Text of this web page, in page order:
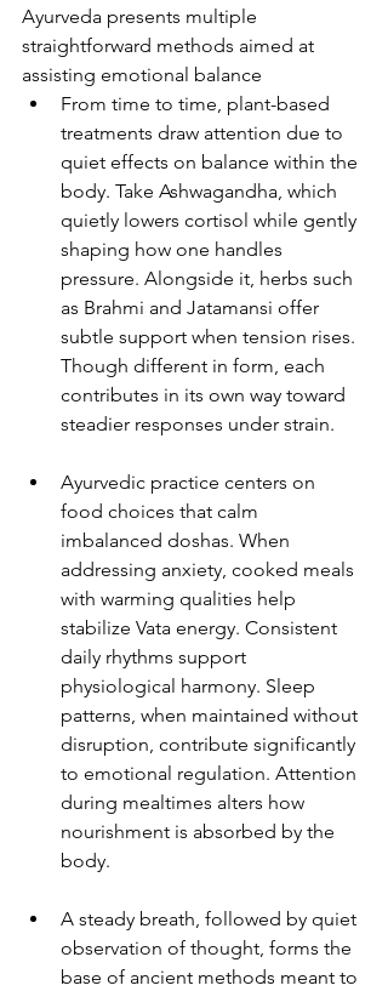
Ayurveda presents multiple
straightforward methods aimed at
assisting emotional balance
From time to time, plant-based
treatments draw attention due to
quiet effects on balance within the
body. Take Ashwagandha, which
quietly lowers cortisol while gently
shaping how one handles
pressure. Alongside it, herbs such
as Brahmi and Jatamansi offer
subtle support when tension rises.
Though different in form, each
contributes in its own way toward
steadier responses under strain.
Ayurvedic practice centers on
food choices that calm
imbalanced doshas. When
addressing anxiety, cooked meals
with warming qualities help
stabilize Vata energy. Consistent
daily rhythms support
physiological harmony. Sleep
patterns, when maintained without
disruption, contribute significantly
to emotional regulation. Attention
during mealtimes alters how
nourishment is absorbed by the
body.
A steady breath, followed by quiet
observation of thought, forms the
base of ancient methods meant to